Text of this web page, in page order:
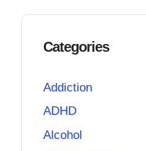
Categories
Addiction
ADHD
Alcohol